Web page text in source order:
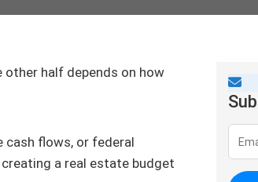
other half depends on how
cash flows, or federal
a real estate budget